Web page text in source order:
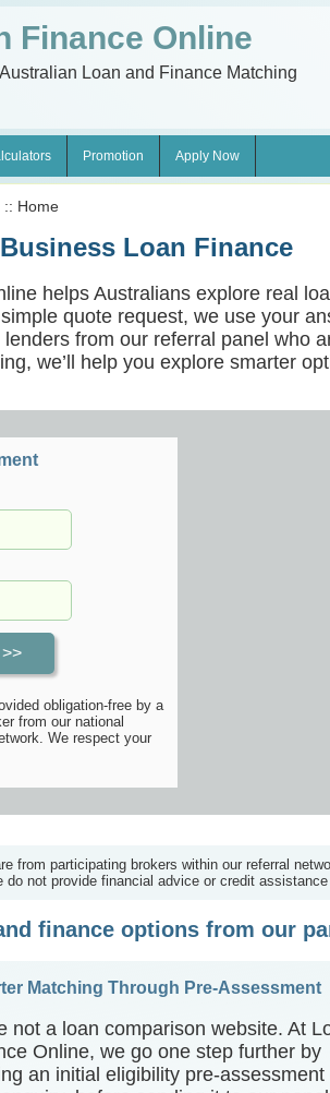
Finance Online
Loan and Finance Matching
Promotion Apply Now
:: Home
Loan Finance
helps Australians explore real
quote request, we use your
from our referral panel who
we’ll help you explore smarter
obligation-free by a
from our national
We respect your
from participating brokers within our referral
not provide financial advice or credit assistance
finance options from our
Matching Through Pre-Assessment
not a loan comparison website. At
Online, we go one step further by
an initial eligibility pre-assessment